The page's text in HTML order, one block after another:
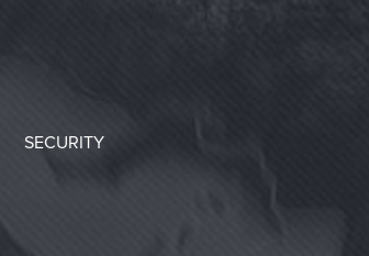
SECURITY